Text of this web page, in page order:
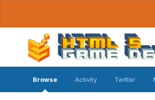
Browse Activity Twitter